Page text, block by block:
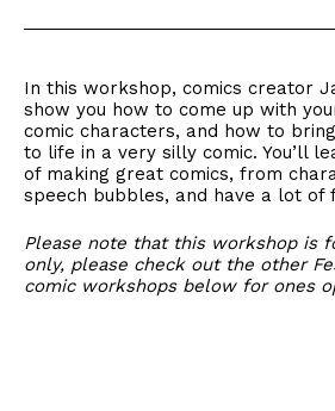
In this workshop, comics creator
show you how to come up with
comic characters, and how to
to life in a very silly comic. You’ll
of making great comics, from
speech bubbles, and have a lot of
Please note that this workshop is
only, please check out the other
comic workshops below for ones